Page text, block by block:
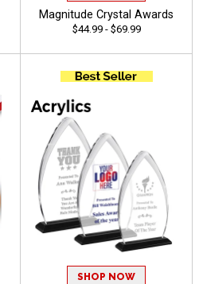
Magnitude Crystal Awards
$44.99 - $69.99
SHOP NOW